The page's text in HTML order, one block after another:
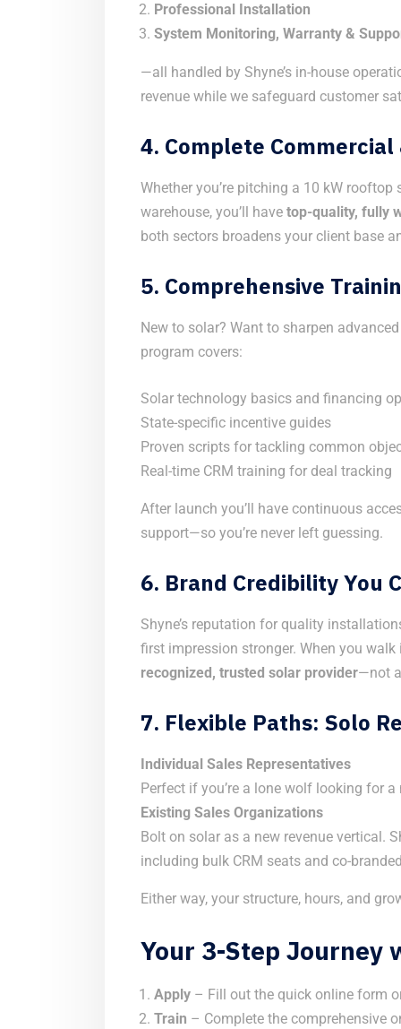
Professional Installation
System Monitoring, Warranty &
—all handled by Shyne’s in-house
revenue while we safeguard customer
4. Complete
Whether you’re pitching a 10 kW
warehouse, you’ll have top-quality, fully
both sectors broadens your client base
5. Comprehensive
New to solar? Want to sharpen
program covers:
Solar technology basics and financing
State-specific incentive guides
Proven scripts for tackling common
Real-time CRM training for deal tracking
After launch you’ll have continuous
support—so you’re never left guessing.
6. Brand Credibility You
Shyne’s reputation for quality
first impression stronger. When you walk
recognized, trusted solar provider—not
7. Flexible Paths: Solo
Individual Sales Representatives
Perfect if you’re a lone wolf looking for
Existing Sales Organizations
Bolt on solar as a new revenue vertical.
including bulk CRM seats and co-
Either way, your structure, hours, and
Your 3-Step Journey
Apply – Fill out the quick online form
Train – Complete the comprehensive